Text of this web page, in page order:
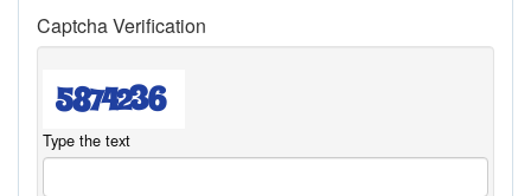
Captcha Verification
Type the text